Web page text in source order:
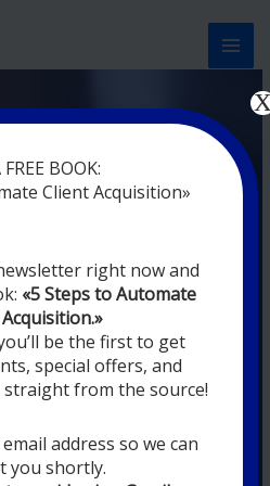
FOR
ARE ON VACATION,
AUTOMATION
WORKING
BOOK:
Client Acquisition»
right now and
«5 Steps to Automate
be the first to get
special offers, and
from the source!
address so we can
you shortly.